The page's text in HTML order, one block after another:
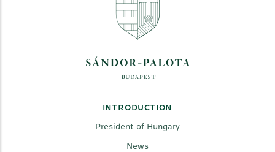
INTRODUCTION
President of Hungary
News